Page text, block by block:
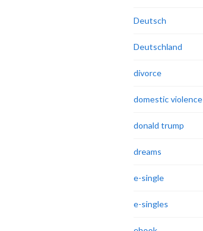
Deutsch
Deutschland
divorce
domestic violence
donald trump
dreams
e-single
e-singles